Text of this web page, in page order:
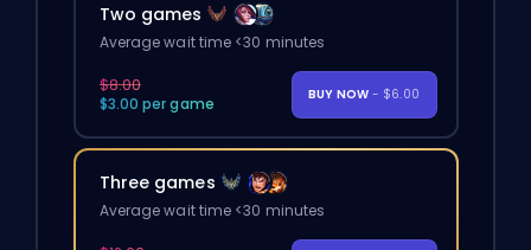
Two games
Average wait time <30 minutes
$8.00
$3.00 per game
BUY NOW - $6.00
Three games
Average wait time <30 minutes